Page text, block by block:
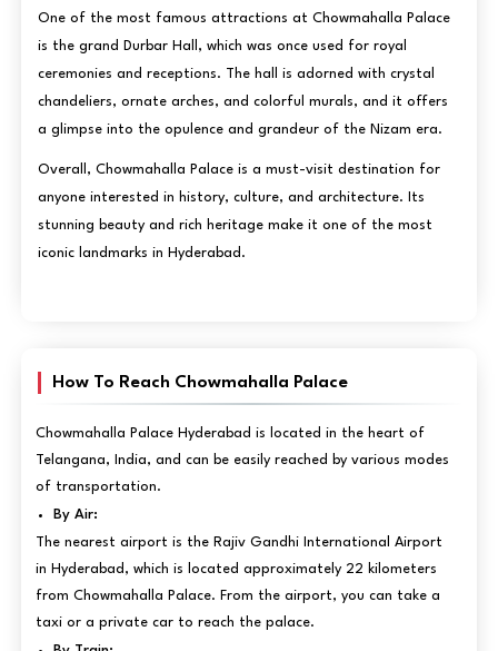
One of the most famous attractions at Chowmahalla Palace
is the grand Durbar Hall, which was once used for royal
ceremonies and receptions. The hall is adorned with crystal
chandeliers, ornate arches, and colorful murals, and it offers
a glimpse into the opulence and grandeur of the Nizam era.
Overall, Chowmahalla Palace is a must-visit destination for
anyone interested in history, culture, and architecture. Its
stunning beauty and rich heritage make it one of the most
iconic landmarks in Hyderabad.
How To Reach Chowmahalla Palace
Chowmahalla Palace Hyderabad is located in the heart of
Telangana, India, and can be easily reached by various modes
of transportation.
By Air:
The nearest airport is the Rajiv Gandhi International Airport
in Hyderabad, which is located approximately 22 kilometers
from Chowmahalla Palace. From the airport, you can take a
taxi or a private car to reach the palace.